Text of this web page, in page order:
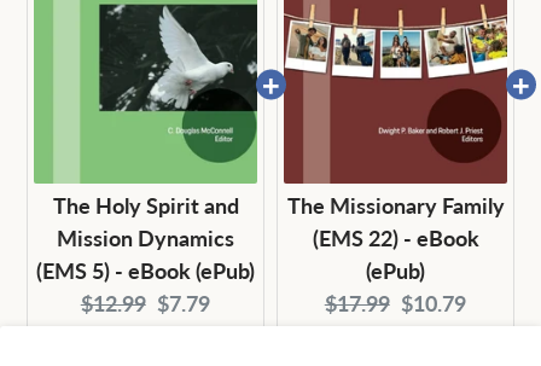
The Holy Spirit and
Mission Dynamics
(EMS 5) - eBook (ePub)
Original
$12.99 Current
$7.79
The Missionary Family
(EMS 22) - eBook
(ePub)
Original
$17.99 Current
$10.79